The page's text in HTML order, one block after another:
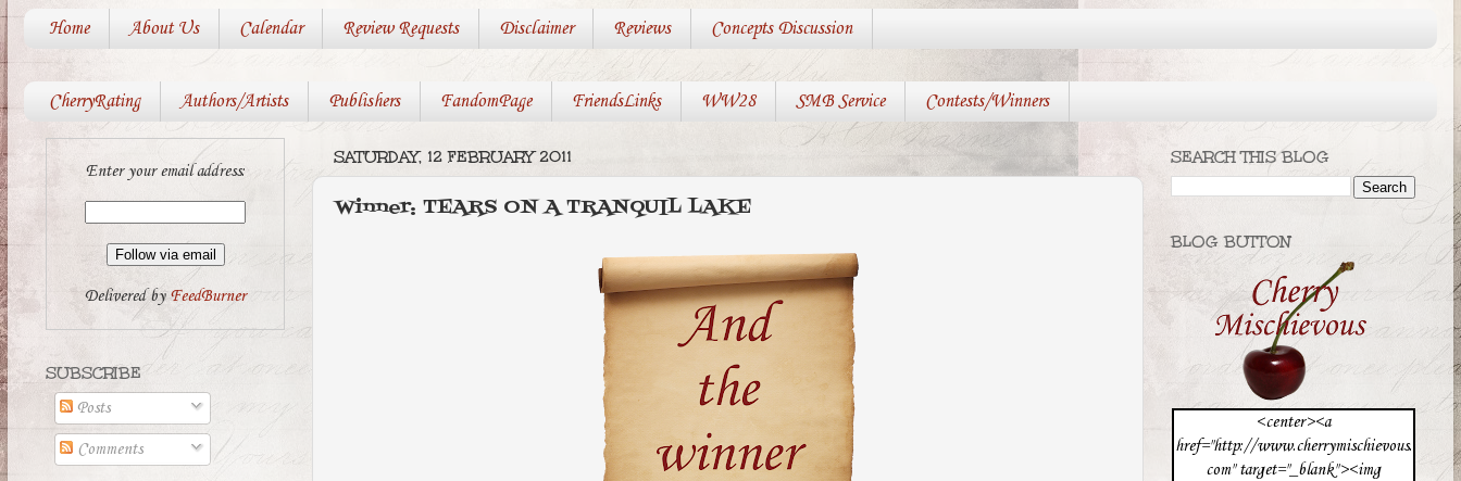
Home About Us Calendar Review Requests Disclaimer Reviews Concepts Discussion
CherryRating Authors/Artists Publishers FandomPage FriendsLinks WW28 SMB Service Contests/Winners
SATURDAY, 12 FEBRUARY 2011
Winner: TEARS ON A TRANQUIL LAKE
Enter your email address:
Delivered byFeedBurner
SUBSCRIBE
Posts
Comments
SEARCH THIS BLOG
BLOG BUTTON
<center><a
href="http://www.cherrymischievous.
com" target="_blank"><img